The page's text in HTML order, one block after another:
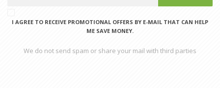
I AGREE TO RECEIVE PROMOTIONAL OFFERS BY E-MAIL THAT CAN HELP
ME SAVE MONEY.
We do not send spam or share your mail with third parties